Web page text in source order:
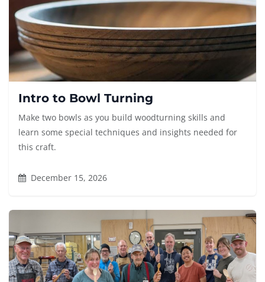
Intro to Bowl Turning
Make two bowls as you build woodturning skills and
learn some special techniques and insights needed for
this craft.
December 15, 2026